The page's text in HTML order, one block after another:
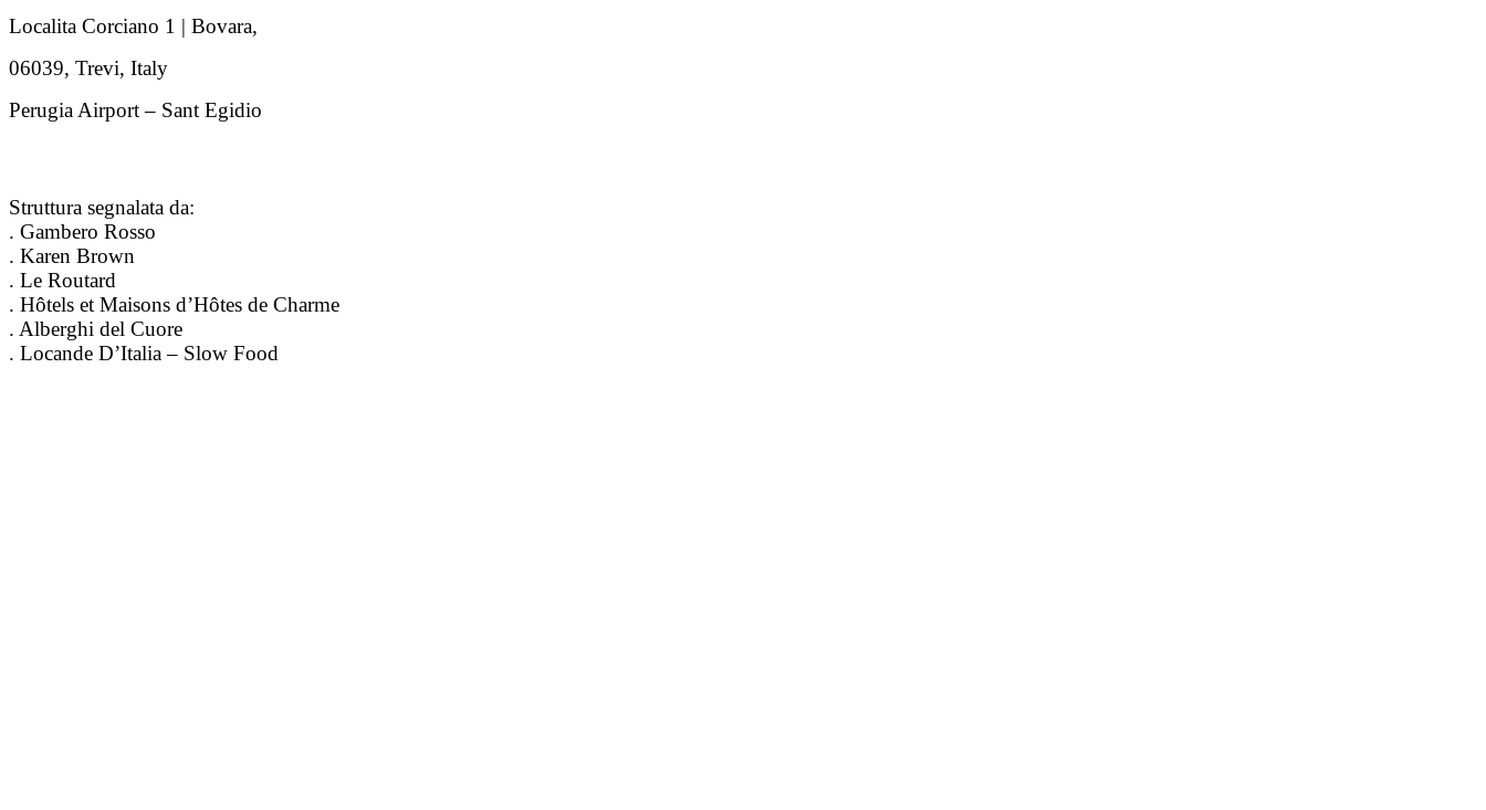
Localita Corciano 1 | Bovara,
06039, Trevi, Italy
Perugia Airport – Sant Egidio
Struttura segnalata da:
. Gambero Rosso
. Karen Brown
. Le Routard
. Hôtels et Maisons d’Hôtes de Charme
. Alberghi del Cuore
. Locande D’Italia – Slow Food